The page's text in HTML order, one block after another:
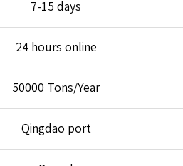
7-15 days
24 hours online
50000 Tons/Year
Qingdao port